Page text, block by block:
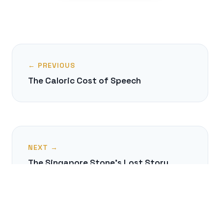
← PREVIOUS
The Caloric Cost of Speech
NEXT →
The Singapore Stone's Lost Story